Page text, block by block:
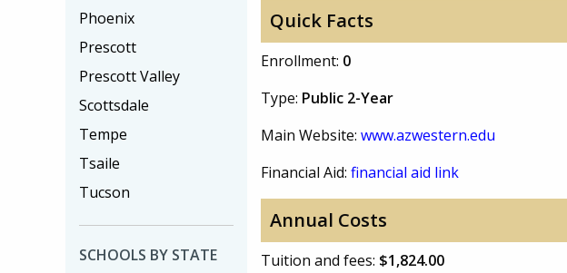
Quick Facts
Enrollment: 0
Type: Public 2-Year
Main Website: www.azwestern.edu
Financial Aid: financial aid link
Annual Costs
Tuition and fees: $1,824.00
Phoenix
Prescott
Prescott Valley
Scottsdale
Tempe
Tsaile
Tucson
SCHOOLS BY STATE